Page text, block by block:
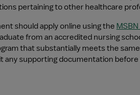
pertaining to other healthcare
should apply online using the
from an accredited nursing
that substantially meets the
supporting documentation